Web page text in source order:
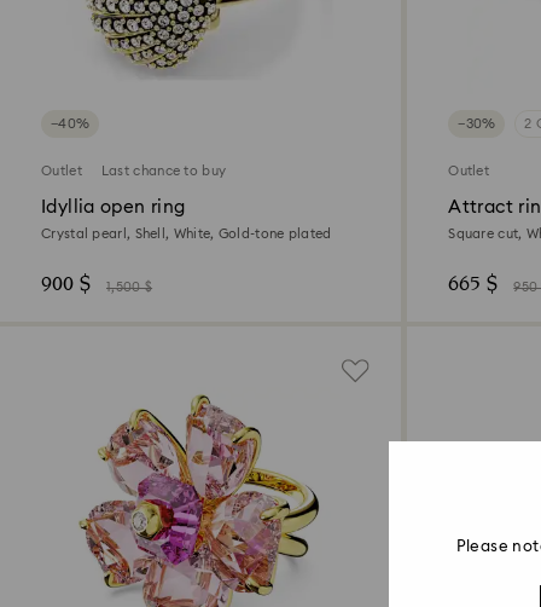
−40%
Outlet Last chance to buy
Idyllia open ring
Crystal pearl, Shell, White, Gold-tone plated
900 $ 1,500 $
−30% 2
Outlet
Attract
Square cut,
665 $ 950
Please